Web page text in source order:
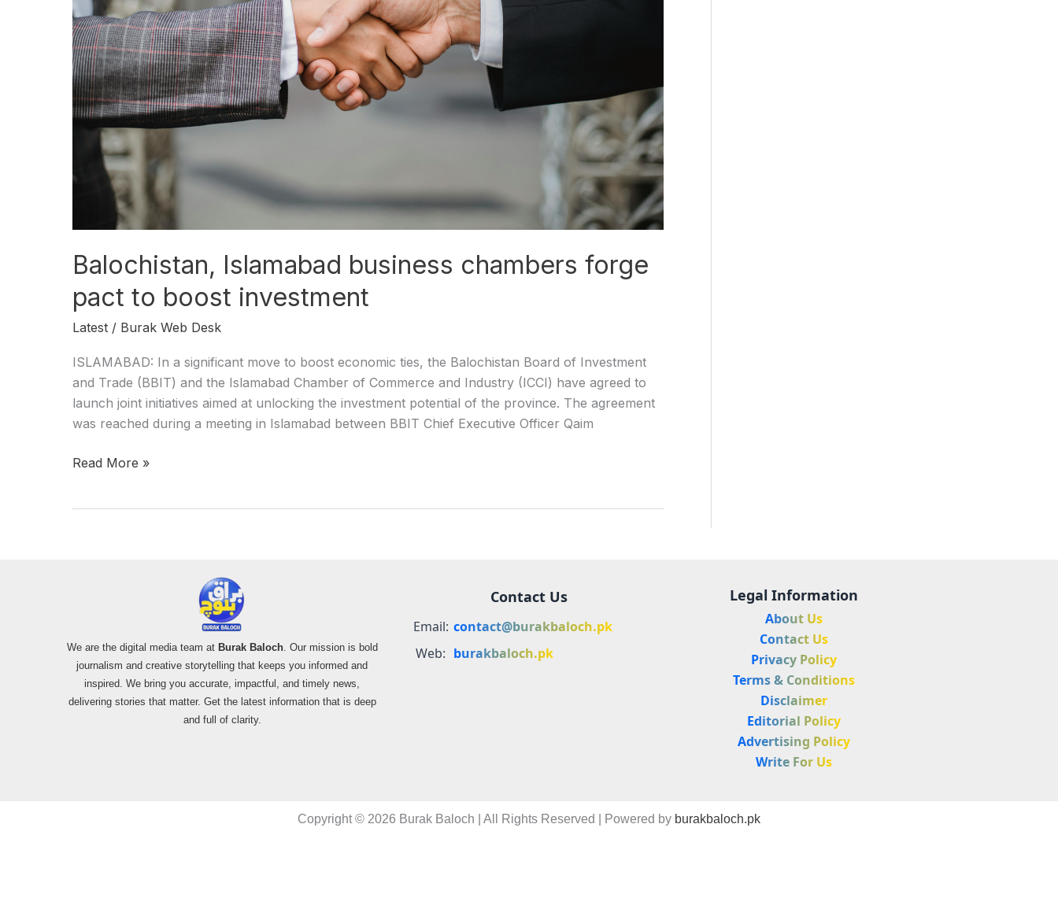
Balochistan, Islamabad business chambers forge
pact to boost investment
Latest / Burak Web Desk
ISLAMABAD: In a significant move to boost economic ties, the Balochistan Board of Investment
and Trade (BBIT) and the Islamabad Chamber of Commerce and Industry (ICCI) have agreed to
launch joint initiatives aimed at unlocking the investment potential of the province. The agreement
was reached during a meeting in Islamabad between BBIT Chief Executive Officer Qaim
investment
Read More »
We are the digital media team at Burak Baloch. Our mission is bold
journalism and creative storytelling that keeps you informed and
inspired. We bring you accurate, impactful, and timely news,
delivering stories that matter. Get the latest information that is deep
and full of clarity.
Contact Us
Email: contact@burakbaloch.pk
Web: burakbaloch.pk
Legal Information
About Us
Contact Us
Privacy Policy
Terms & Conditions
Disclaimer
Editorial Policy
Advertising Policy
Write For Us
Copyright © 2026 Burak Baloch | All Rights Reserved | Powered by burakbaloch.pk